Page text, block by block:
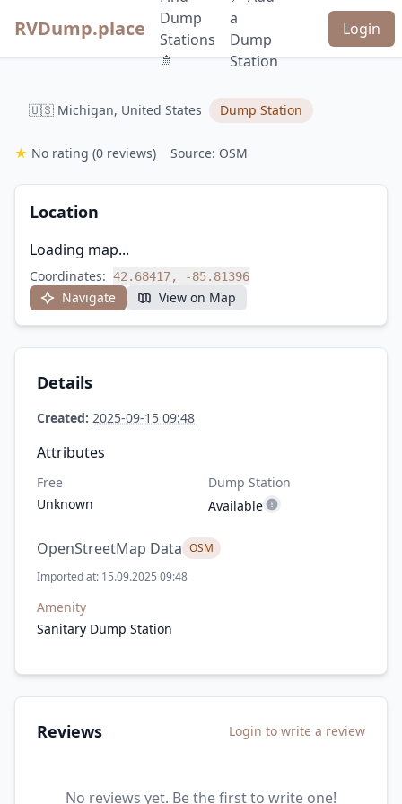
RVDump.place
Dump
Stations
🚿
a
Dump
Station
Login
🇺🇸 Michigan, United States Dump Station
★ No rating (0 reviews) Source: OSM
Location
Loading map...
Coordinates: 42.68417, -85.81396
Navigate View on Map
Details
Created: 2025-09-15 09:48
Attributes
Free
Unknown
Dump Station
Available
OpenStreetMap Data OSM
Imported at: 15.09.2025 09:48
Amenity
Sanitary Dump Station
Reviews Login to write a review
No reviews yet. Be the first to write one!